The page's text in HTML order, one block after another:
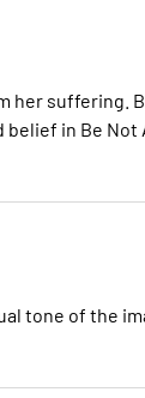
her suffering.
in Be Not
tone of the